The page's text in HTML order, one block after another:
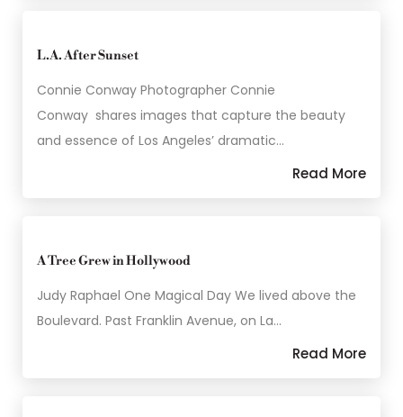
L.A. After Sunset
Connie Conway Photographer Connie
Conway shares images that capture the beauty
and essence of Los Angeles’ dramatic…
Read More
A Tree Grew in Hollywood
Judy Raphael One Magical Day We lived above the
Boulevard. Past Franklin Avenue, on La…
Read More